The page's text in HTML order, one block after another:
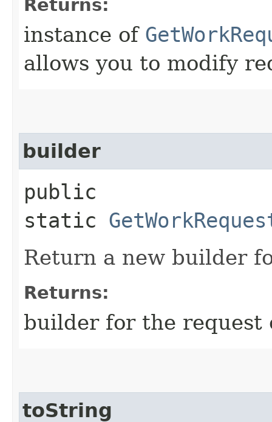
Returns:
instance of
allows you to modify
builder
public
static
Return a new builder
Returns:
builder for the request
toString